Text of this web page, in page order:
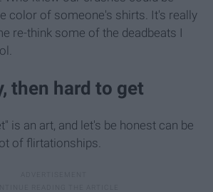
color of someone's shirts. It's really
re-think some of the deadbeats I
then hard to get
is an art, and let's be honest can be
of flirtationships.